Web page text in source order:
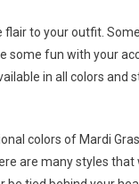
flair to your outfit.
some fun with your
in all colors and
colors of Mardi
are many styles